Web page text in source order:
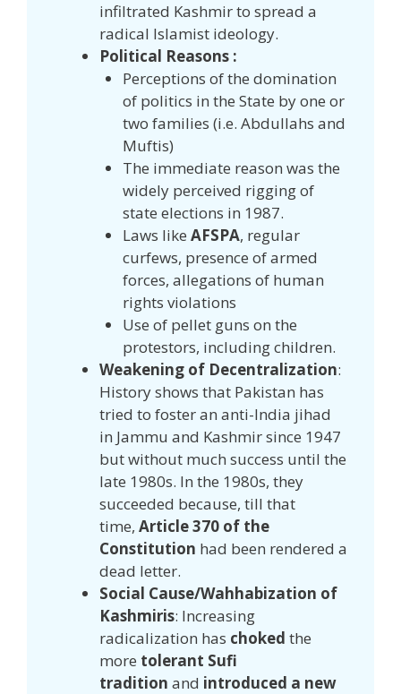
infiltrated Kashmir to spread a
radical Islamist ideology.
Political Reasons :
Perceptions of the domination
of politics in the State by one or
two families (i.e. Abdullahs and
Muftis)
The immediate reason was the
widely perceived rigging of
state elections in 1987.
Laws like AFSPA, regular
curfews, presence of armed
forces, allegations of human
rights violations
Use of pellet guns on the
protestors, including children.
Weakening of Decentralization:
History shows that Pakistan has
tried to foster an anti-India jihad
in Jammu and Kashmir since 1947
but without much success until the
late 1980s. In the 1980s, they
succeeded because, till that
time, Article 370 of the
Constitution had been rendered a
dead letter.
Social Cause/Wahhabization of
Kashmiris: Increasing
radicalization has choked the
more tolerant Sufi
tradition and introduced a new